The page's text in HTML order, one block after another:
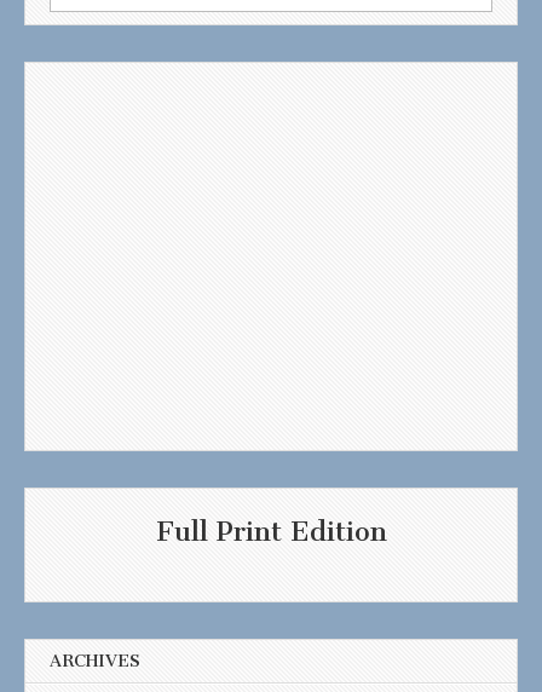
for:
Full Print Edition
ARCHIVES